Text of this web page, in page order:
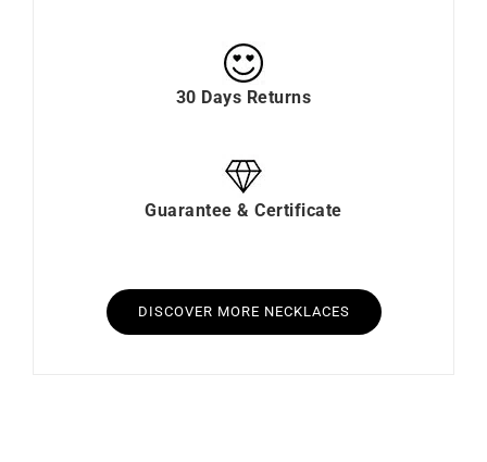
30 Days Returns
Guarantee & Certificate
DISCOVER MORE NECKLACES